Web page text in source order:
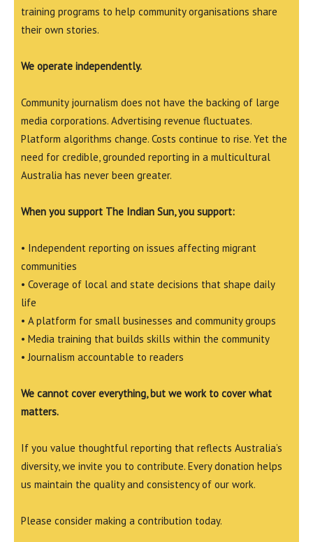
training programs to help community organisations share
their own stories.
We operate independently.
Community journalism does not have the backing of large
media corporations. Advertising revenue fluctuates.
Platform algorithms change. Costs continue to rise. Yet the
need for credible, grounded reporting in a multicultural
Australia has never been greater.
When you support The Indian Sun, you support:
• Independent reporting on issues affecting migrant
communities
• Coverage of local and state decisions that shape daily
life
• A platform for small businesses and community groups
• Media training that builds skills within the community
• Journalism accountable to readers
We cannot cover everything, but we work to cover what
matters.
If you value thoughtful reporting that reflects Australia’s
diversity, we invite you to contribute. Every donation helps
us maintain the quality and consistency of our work.
Please consider making a contribution today.